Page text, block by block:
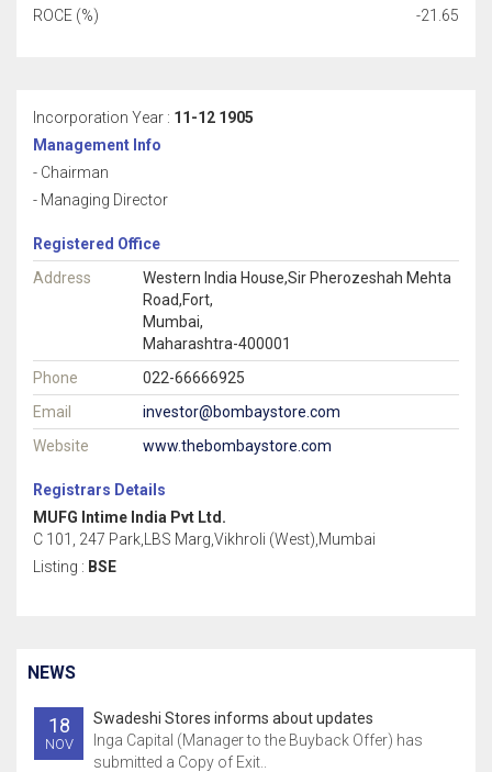
ROCE (%) -21.65
Incorporation Year : 11-12 1905
Management Info
- Chairman
- Managing Director
Registered Office
Address
Western India House,Sir Pherozeshah Mehta
Road,Fort,
Mumbai,
Maharashtra-400001
Phone
022-66666925
Email
investor@bombaystore.com
Website
www.thebombaystore.com
Registrars Details
MUFG Intime India Pvt Ltd.
C 101, 247 Park,LBS Marg,Vikhroli (West),Mumbai
Listing : BSE
NEWS
18
NOV
Swadeshi Stores informs about updates
Inga Capital (Manager to the Buyback Offer) has
submitted a Copy of Exit..